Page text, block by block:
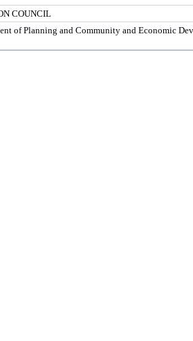
COUNCIL
of Planning and Community and Economic